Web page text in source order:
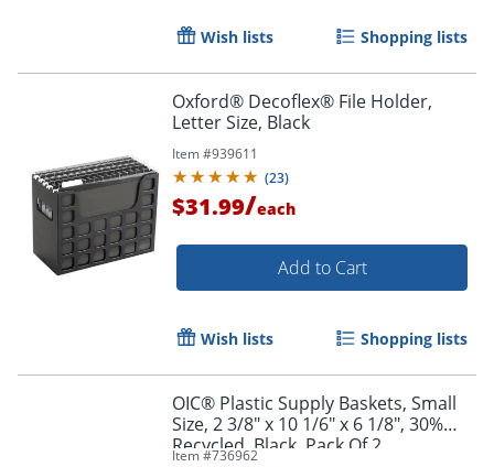
Order by 5pm and get it
Wish lists Shopping lists
Oxford® Decoflex® File Holder,
Letter Size, Black
Item #939611
(23)
$31.99/each
Add to Cart
Wish lists Shopping lists
OIC® Plastic Supply Baskets, Small
Size, 2 3/8" x 10 1/6" x 6 1/8", 30%
Recycled, Black, Pack Of 2
Item #736962